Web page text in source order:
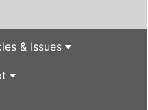
& Issues